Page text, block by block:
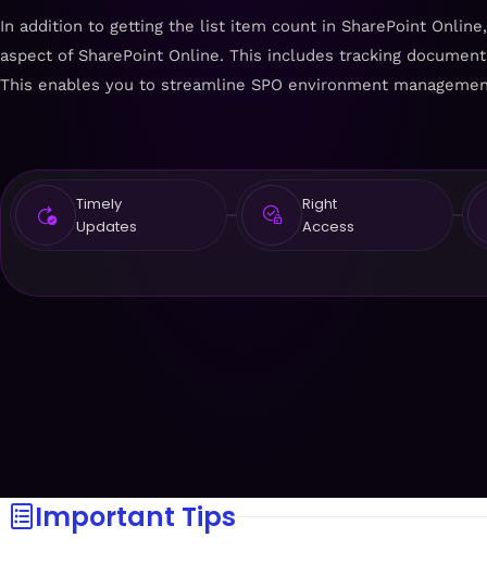
In addition to getting the list item count in SharePoint
aspect of SharePoint Online. This includes tracking
This enables you to streamline SPO environment
Timely
Updates
Right
Access
Important Tips